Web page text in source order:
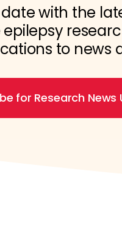
with the
epilepsy
to news
for Research News